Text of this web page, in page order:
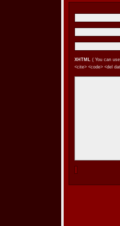
XHTML
( You can
<cite> <code> <del